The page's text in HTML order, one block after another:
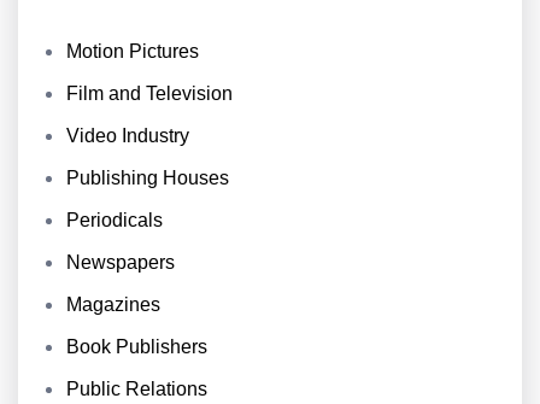
Motion Pictures
Film and Television
Video Industry
Publishing Houses
Periodicals
Newspapers
Magazines
Book Publishers
Public Relations